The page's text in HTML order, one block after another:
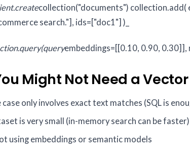
collection("documents") collection.add(
search."], ids=["doc1"] )_
embeddings=[[0.10, 0.90, 0.30]],
Might Not Need a Vector
case only involves exact text matches (SQL is
is very small (in-memory search can be faster)
using embeddings or semantic models